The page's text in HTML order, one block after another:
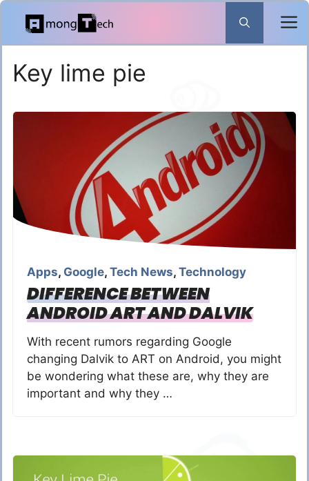
Skip
content
Key lime pie
Apps, Google, Tech News, Technology
DIFFERENCE BETWEEN
ANDROID ART AND DALVIK
With recent rumors regarding Google
changing Dalvik to ART on Android, you might
be wondering what these are, why they are
important and why they …